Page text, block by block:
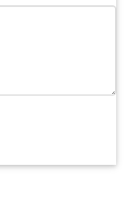
…
large elk yard
…
design- Fine Art …
for yard. antique